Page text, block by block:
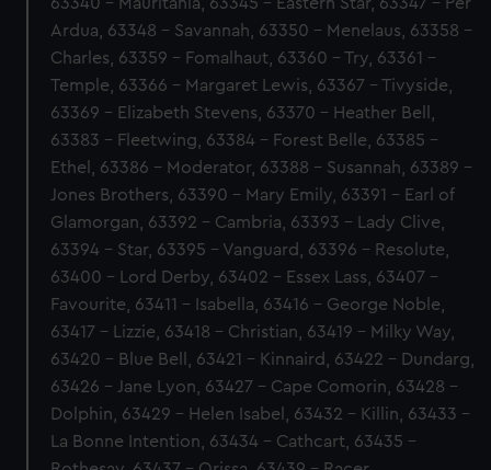
Ardua, 63348 - Savannah, 63350 - Menelaus, 63358 -
Charles, 63359 - Fomalhaut, 63360 - Try, 63361 -
Temple, 63366 - Margaret Lewis, 63367 - Tivyside,
63369 - Elizabeth Stevens, 63370 - Heather Bell,
63383 - Fleetwing, 63384 - Forest Belle, 63385 -
Ethel, 63386 - Moderator, 63388 - Susannah, 63389 -
Jones Brothers, 63390 - Mary Emily, 63391 - Earl of
Glamorgan, 63392 - Cambria, 63393 - Lady Clive,
63394 - Star, 63395 - Vanguard, 63396 - Resolute,
63400 - Lord Derby, 63402 - Essex Lass, 63407 -
Favourite, 63411 - Isabella, 63416 - George Noble,
63417 - Lizzie, 63418 - Christian, 63419 - Milky Way,
63420 - Blue Bell, 63421 - Kinnaird, 63422 - Dundarg,
63426 - Jane Lyon, 63427 - Cape Comorin, 63428 -
Dolphin, 63429 - Helen Isabel, 63432 - Killin, 63433 -
La Bonne Intention, 63434 - Cathcart, 63435 -